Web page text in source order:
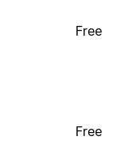
Free
Free